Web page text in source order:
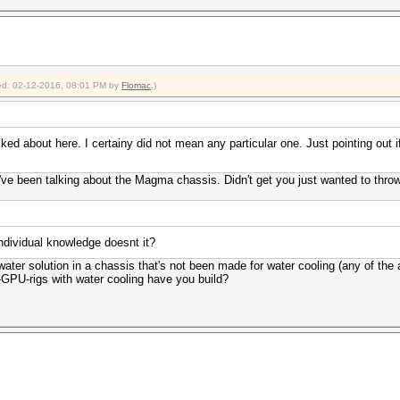
02-12-2016, 08:01 PM by Flomac .)
about here. I certainy did not mean any particular one. Just pointing
been talking about the Magma chassis. Didn't get you just wanted to
knowledge doesnt it?
solution in a chassis that's not been made for water cooling (any of the
rigs with water cooling have you build?